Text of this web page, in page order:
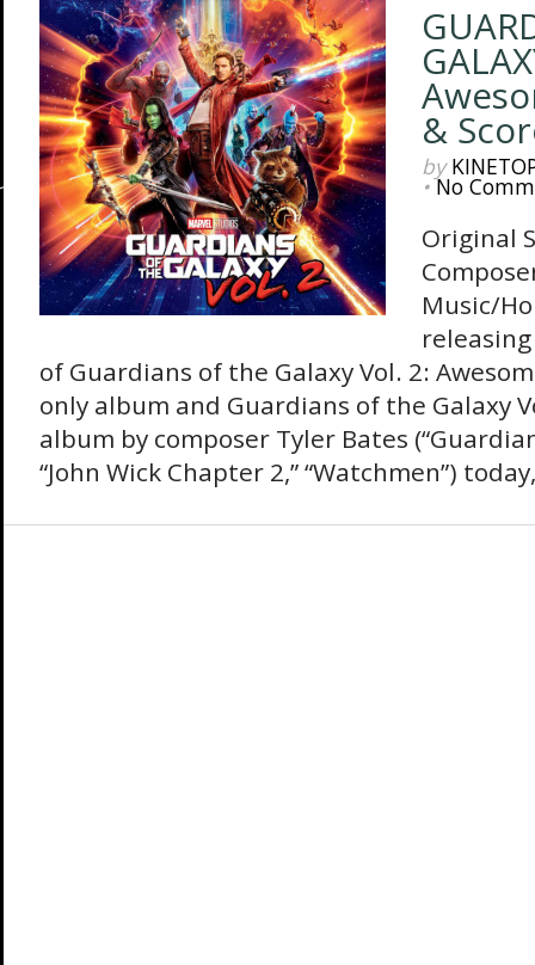
&
by
•No
Original
Music/
of Guardians of the Galaxy Vol. 2:
only album and Guardians of the Galaxy
album by composer Tyler Bates
“John Wick Chapter 2,” “Watchmen”)